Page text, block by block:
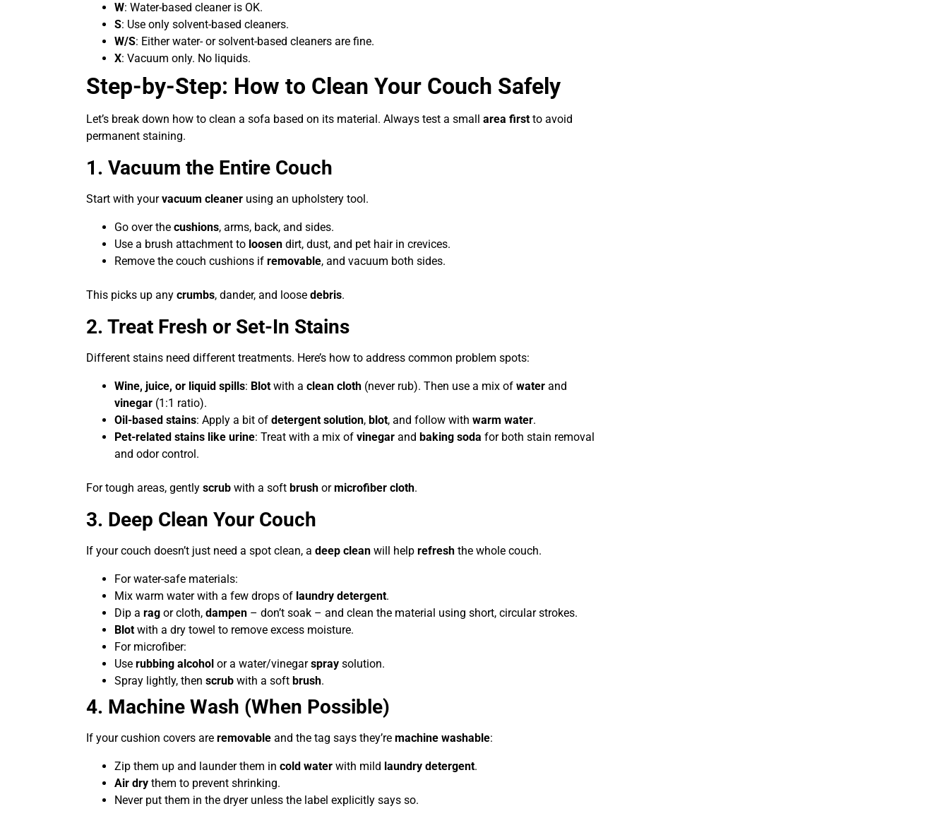
W: Water-based cleaner is OK.
S: Use only solvent-based cleaners.
W/S: Either water- or solvent-based cleaners are fine.
X: Vacuum only. No liquids.
Step-by-Step: How to Clean Your Couch Safely
Let’s break down how to clean a sofa based on its material. Always test a small area first to avoid
permanent staining.
1. Vacuum the Entire Couch
Start with yourvacuum cleaner using an upholstery tool.
Go over the cushions, arms, back, and sides.
Use a brush attachment to loosen dirt, dust, and pet hair in crevices.
Remove the couch cushions if removable, and vacuum both sides.
This picks up any crumbs, dander, and loose debris.
2. Treat Fresh or Set-In Stains
Different stains need different treatments. Here’s how to address common problem spots:
Wine, juice, or liquid spills: Blot with a clean cloth (never rub). Then use a mix of water and
vinegar (1:1 ratio).
Oil-based stains: Apply a bit of detergent solution, blot, and follow with warm water.
Pet-related stains like urine: Treat with a mix of vinegar and baking soda for both stain removal
and odor control.
For tough areas, gently scrub with a soft brush ormicrofiber cloth.
3. Deep Clean Your Couch
If your couch doesn’t just need a spot clean, a deep clean will help refresh the whole couch.
For water-safe materials:
Mix warm water with a few drops of laundry detergent.
Dip a rag or cloth, dampen – don’t soak – and clean the material using short, circular strokes.
Blot with a dry towel to remove excess moisture.
For microfiber:
Use rubbing alcohol or a water/vinegarspray solution.
Spray lightly, then scrub with a soft brush.
4. Machine Wash (When Possible)
If your cushion covers are removable and the tag says they’re machine washable:
Zip them up and launder them in cold water with mild laundry detergent.
Air dry them to prevent shrinking.
Never put them in the dryer unless the label explicitly says so.